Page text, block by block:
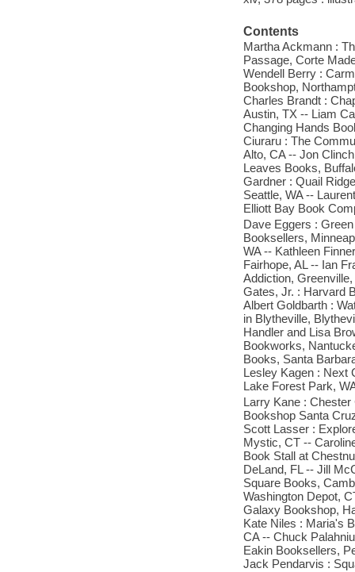
Contents
Martha Ackmann :
Passage, Corte
Wendell Berry :
Bookshop,
Charles Brandt :
Austin, TX -- Liam
Changing Hands
Ciuraru : The
Alto, CA -- Jon
Leaves Books,
Gardner : Quail
Seattle, WA --
Elliott Bay Book
Dave Eggers :
Booksellers,
WA -- Kathleen
Fairhope, AL -- Ian
Addiction,
Gates, Jr. : Harvard
Albert Goldbarth :
in Blytheville,
Handler and Lisa
Bookworks,
Books, Santa
Lesley Kagen : Next
Lake Forest Park,
Larry Kane :
Bookshop Santa
Scott Lasser :
Mystic, CT --
Book Stall at
DeLand, FL -- Jill
Square Books,
Washington Depot,
Galaxy Bookshop,
Kate Niles : Maria's
CA -- Chuck
Eakin Booksellers,
Jack Pendarvis :